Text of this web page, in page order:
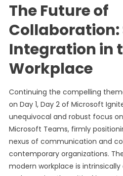
The Future of
Collaboration:
Integration in
Workplace
Continuing the compelling
on Day 1, Day 2 of Microsoft
unequivocal and robust focus
Microsoft Teams, firmly
nexus of communication and
contemporary organizations.
modern workplace is